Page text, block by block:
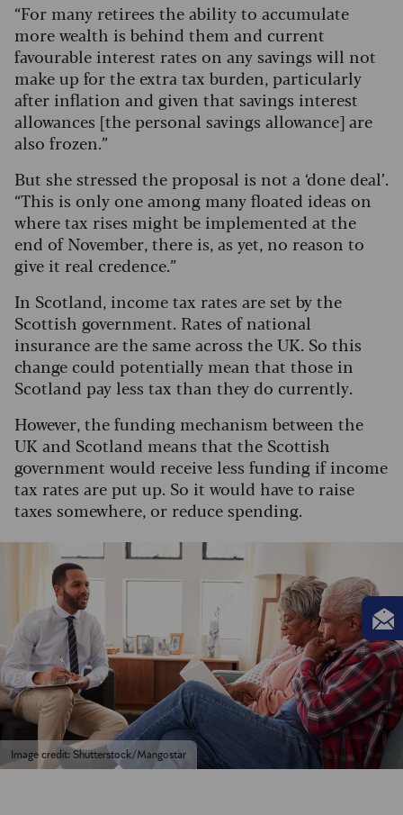
“For many retirees the ability to accumulate
more wealth is behind them and current
favourable interest rates on any savings will not
make up for the extra tax burden, particularly
after inflation and given that savings interest
allowances [the personal savings allowance] are
also frozen.”
But she stressed the proposal is not a ‘done deal’.
“This is only one among many floated ideas on
where tax rises might be implemented at the
end of November, there is, as yet, no reason to
give it real credence.”
In Scotland, income tax rates are set by the
Scottish government. Rates of national
insurance are the same across the UK. So this
change could potentially mean that those in
Scotland pay less tax than they do currently.
However, the funding mechanism between the
UK and Scotland means that the Scottish
government would receive less funding if income
tax rates are put up. So it would have to raise
taxes somewhere, or reduce spending.
Image credit: Shutterstock/Mangostar